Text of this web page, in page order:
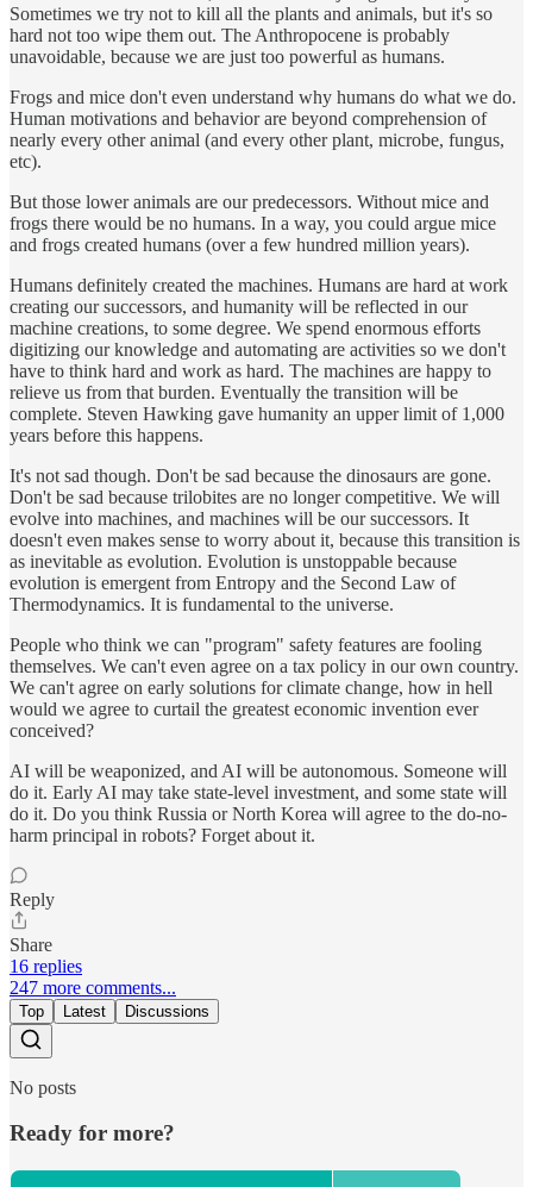
Sometimes we try not to kill all the plants and animals, but it's so
hard not too wipe them out. The Anthropocene is probably
unavoidable, because we are just too powerful as humans.
Frogs and mice don't even understand why humans do what we do.
Human motivations and behavior are beyond comprehension of
nearly every other animal (and every other plant, microbe, fungus,
etc).
But those lower animals are our predecessors. Without mice and
frogs there would be no humans. In a way, you could argue mice
and frogs created humans (over a few hundred million years).
Humans definitely created the machines. Humans are hard at work
creating our successors, and humanity will be reflected in our
machine creations, to some degree. We spend enormous efforts
digitizing our knowledge and automating are activities so we don't
have to think hard and work as hard. The machines are happy to
relieve us from that burden. Eventually the transition will be
complete. Steven Hawking gave humanity an upper limit of 1,000
years before this happens.
It's not sad though. Don't be sad because the dinosaurs are gone.
Don't be sad because trilobites are no longer competitive. We will
evolve into machines, and machines will be our successors. It
doesn't even makes sense to worry about it, because this transition is
as inevitable as evolution. Evolution is unstoppable because
evolution is emergent from Entropy and the Second Law of
Thermodynamics. It is fundamental to the universe.
People who think we can "program" safety features are fooling
themselves. We can't even agree on a tax policy in our own country.
We can't agree on early solutions for climate change, how in hell
would we agree to curtail the greatest economic invention ever
conceived?
AI will be weaponized, and AI will be autonomous. Someone will
do it. Early AI may take state-level investment, and some state will
do it. Do you think Russia or North Korea will agree to the do-no-
harm principal in robots? Forget about it.
Reply
Share
16 replies
247 more comments...
Top Latest Discussions
No posts
Ready for more?